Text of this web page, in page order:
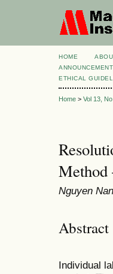
HOME
ETHICAL
Home > Vol 13,
Method
Nguyen
Abstract
Individual